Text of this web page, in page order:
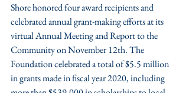
Shore honored four award recipients and
celebrated annual grant-making efforts at its
virtual Annual Meeting and Report to the
Community on November 12th. The
Foundation celebrated a total of $5.5 million
in grants made in fiscal year 2020, including